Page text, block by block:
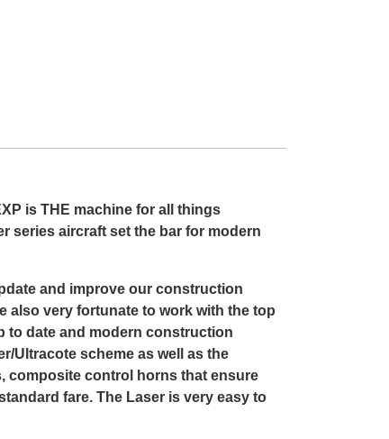
is THE machine for all things
series aircraft set the bar for modern
and improve our construction
also very fortunate to work with the top
to date and modern construction
Ultracote scheme as well as the
composite control horns that ensure
fare. The Laser is very easy to